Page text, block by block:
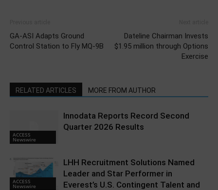
GA-ASI Adapts Ground
Control Station to Fly MQ-9B
Dateline Chairman Invests
$1.95 million through Options
Exercise
RELATED ARTICLES MORE FROM AUTHOR
ACCESS
Newswire
Innodata Reports Record Second
Quarter 2026 Results
ACCESS
Newswire
LHH Recruitment Solutions Named
Leader and Star Performer in
Everest’s U.S. Contingent Talent and